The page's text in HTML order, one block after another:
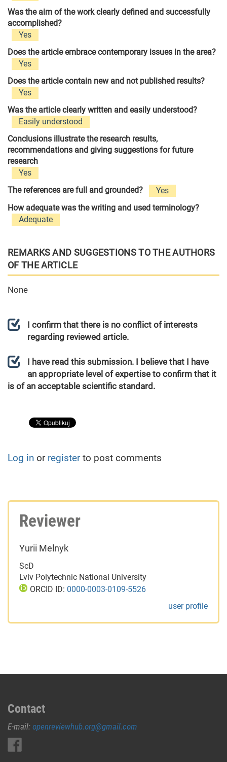
Was the aim of the work clearly defined and successfully
accomplished?
Yes
Does the article embrace contemporary issues in the area?
Yes
Does the article contain new and not published results?
Yes
Was the article clearly written and easily understood?
Easily understood
Conclusions illustrate the research results,
recommendations and giving suggestions for future
research
Yes
The references are full and grounded?
Yes
How adequate was the writing and used terminology?
Adequate
REMARKS AND SUGGESTIONS TO THE AUTHORS
OF THE ARTICLE
None
I confirm that there is no conflict of interests
regarding reviewed article.
I have read this submission. I believe that I have
an appropriate level of expertise to confirm that it
is of an acceptable scientific standard.
Log in or registerto post comments
Reviewer
Yurii Melnyk
ScD
Lviv Polytechnic National University
ORCID ID: 0000-0003-0109-5526
user profile
Contact
E-mail: openreviewhub.org@gmail.com